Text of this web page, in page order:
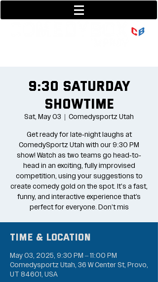
9:30 Saturday
Showtime
Sat, May 03
  |
Comedysportz Utah
Get ready for late-night laughs at
ComedySportz Utah with our 9:30 PM
show! Watch as two teams go head-to-
head in an exciting, fully improvised
competition, using your suggestions to
create comedy gold on the spot. It's a fast,
funny, and interactive experience that’s
perfect for everyone. Don’t mis
Time & Location
May 03, 2025, 9:30 PM – 11:00 PM
Comedysportz Utah, 36 W Center St, Provo,
UT 84601, USA